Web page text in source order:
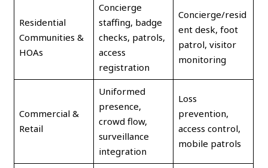
Residential
Communities &
HOAs
Concierge
staffing, badge
checks, patrols,
access
registration
Concierge/resid
ent desk, foot
patrol, visitor
monitoring
Commercial &
Retail
Uniformed
presence,
crowd flow,
surveillance
integration
Loss
prevention,
access control,
mobile patrols